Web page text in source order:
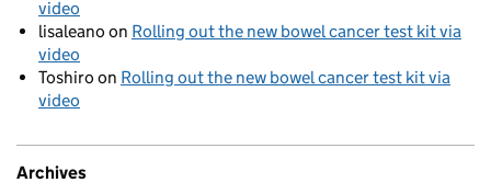
video
lisaleano on Rolling out the new bowel cancer test kit via
video
Toshiro on Rolling out the new bowel cancer test kit via
video
Archives